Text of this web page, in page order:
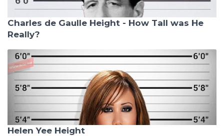
Charles de Gaulle Height - How Tall was He
Really?
Helen Yee Height